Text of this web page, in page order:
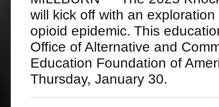
will kick off with an
opioid epidemic. This
Office of Alternative and
Education Foundation of
Thursday, January 30.